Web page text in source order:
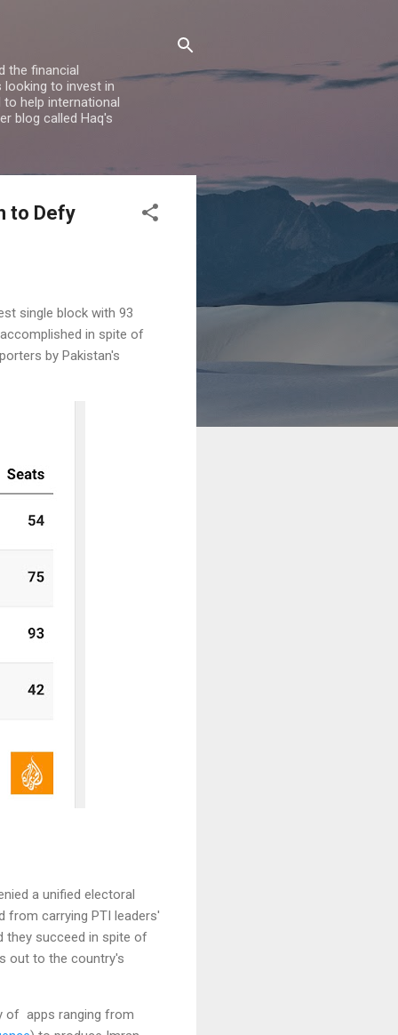
the financial
looking to invest in
to help international
blog called Haq's
to Defy
single block with 93
in spite of
by Pakistan's
a unified electoral
from carrying PTI leaders'
they succeed in spite of
out to the country's
of apps ranging from